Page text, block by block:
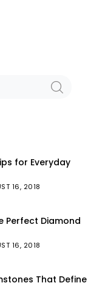
for Everyday
16, 2018
Perfect Diamond
16, 2018
That Define